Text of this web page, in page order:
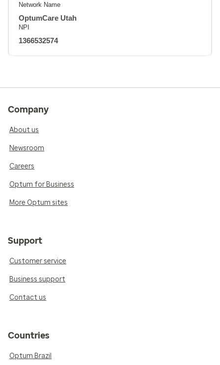
Network Name
OptumCare Utah
NPI
1366532574
Company
About us
Newsroom
Careers
Optum for Business
More Optum sites
Support
Customer service
Business support
Contact us
Countries
Optum Brazil